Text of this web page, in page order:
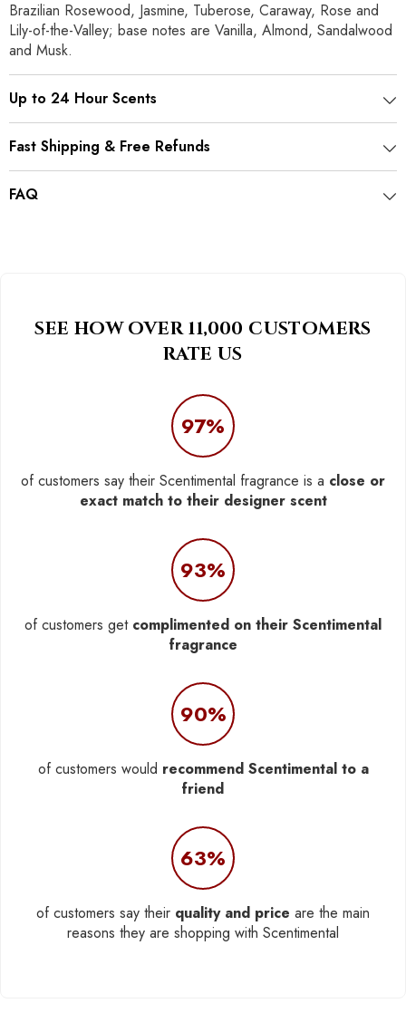
Brazilian Rosewood, Jasmine, Tuberose, Caraway, Rose and
Lily-of-the-Valley; base notes are Vanilla, Almond, Sandalwood
and Musk.
Up to 24 Hour Scents
Fast Shipping & Free Refunds
FAQ
SEE HOW OVER 11,000 CUSTOMERS
RATE US
97%
of customers say their Scentimental fragrance is a close or
exact match to their designer scent
93%
of customers get complimented on their Scentimental
fragrance
90%
of customers would recommend Scentimental to a
friend
63%
of customers say their quality and price are the main
reasons they are shopping with Scentimental